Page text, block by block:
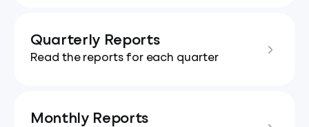
Quarterly Reports
Read the reports for each quarter
Monthly Reports